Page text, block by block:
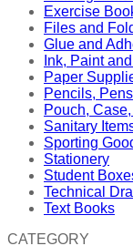
Exercise
Files and
Glue and
Ink, Paint
Paper
Pencils,
Pouch,
Sanitary
Sporting
Stationery
Student
Technical
Text Books
CATEGORY